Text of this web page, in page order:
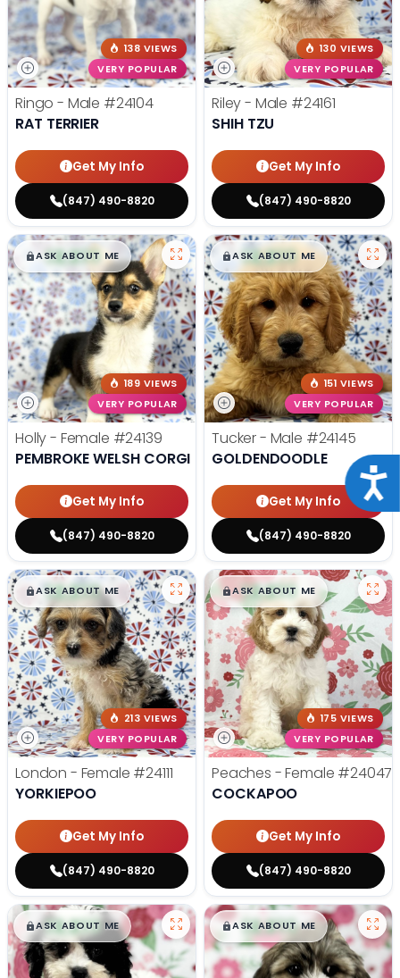
138 VIEWS
VERY POPULAR
Ringo - Male #24104
RAT TERRIER
Get My Info
(847) 490-8820
130 VIEWS
VERY POPULAR
Riley - Male #24161
SHIH TZU
Get My Info
(847) 490-8820
$█,█99
ASK ABOUT ME
189 VIEWS
VERY POPULAR
Holly - Female #24139
PEMBROKE WELSH CORGI
Get My Info
(847) 490-8820
$█,█99
ASK ABOUT ME
151 VIEWS
VERY POPULAR
Tucker - Male #24145
GOLDENDOODLE
Get My Info
(847) 490-8820
$█,█99
ASK ABOUT ME
213 VIEWS
VERY POPULAR
London - Female #24111
YORKIEPOO
Get My Info
(847) 490-8820
$█,█99
ASK ABOUT ME
175 VIEWS
VERY POPULAR
Peaches - Female #24047
COCKAPOO
Get My Info
(847) 490-8820
$█,█99
ASK ABOUT ME $█,█99
ASK ABOUT ME